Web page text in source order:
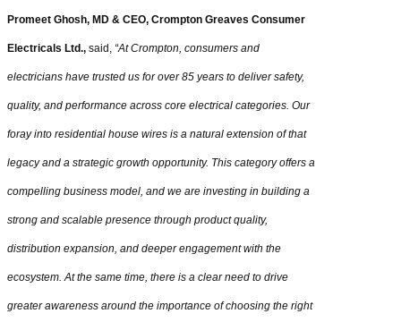
Promeet Ghosh, MD & CEO, Crompton Greaves Consumer
Electricals Ltd., said, “At Crompton, consumers and
electricians have trusted us for over 85 years to deliver safety,
quality, and performance across core electrical categories. Our
foray into residential house wires is a natural extension of that
legacy and a strategic growth opportunity. This category offers a
compelling business model, and we are investing in building a
strong and scalable presence through product quality,
distribution expansion, and deeper engagement with the
ecosystem. At the same time, there is a clear need to drive
greater awareness around the importance of choosing the right